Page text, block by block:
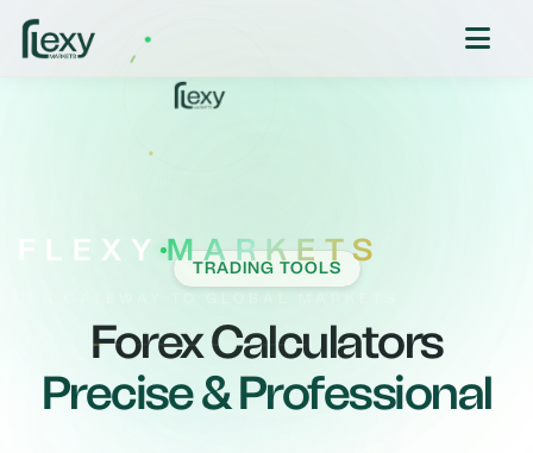
FLEXY MARKETS
TRADING TOOLS
Forex Calculators
Precise & Professional